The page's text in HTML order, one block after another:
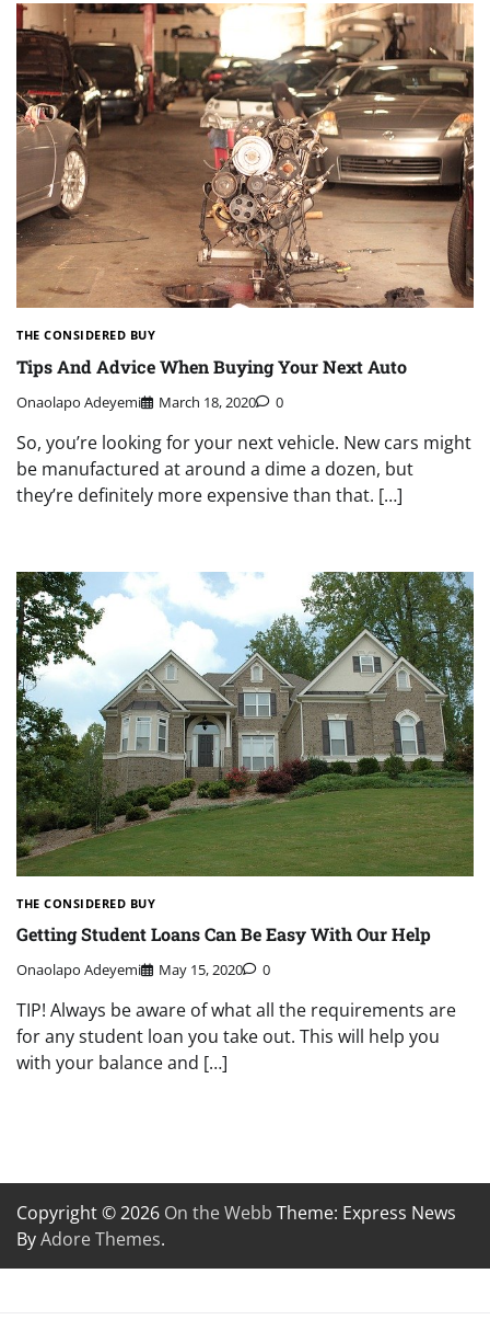
THE CONSIDERED BUY
Tips And Advice When Buying Your Next Auto
Onaolapo Adeyemi March 18, 2020 0
So, you’re looking for your next vehicle. New cars might
be manufactured at around a dime a dozen, but
they’re definitely more expensive than that. […]
THE CONSIDERED BUY
Getting Student Loans Can Be Easy With Our Help
Onaolapo Adeyemi May 15, 2020 0
TIP! Always be aware of what all the requirements are
for any student loan you take out. This will help you
with your balance and […]
Copyright © 2026 On the Webb Theme: Express News
ByAdore Themes.